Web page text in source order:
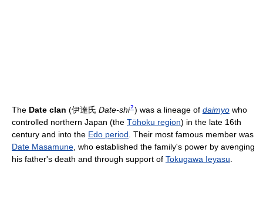
The Date clan (伊達氏 Date-shi? ) was a lineage of daimyowho
controlled northern Japan (the Tōhoku region) in the late 16th
century and into the Edo period . Their most famous member was
Date Masamune , who established the family's power by avenging
his father's death and through support of Tokugawa Ieyasu